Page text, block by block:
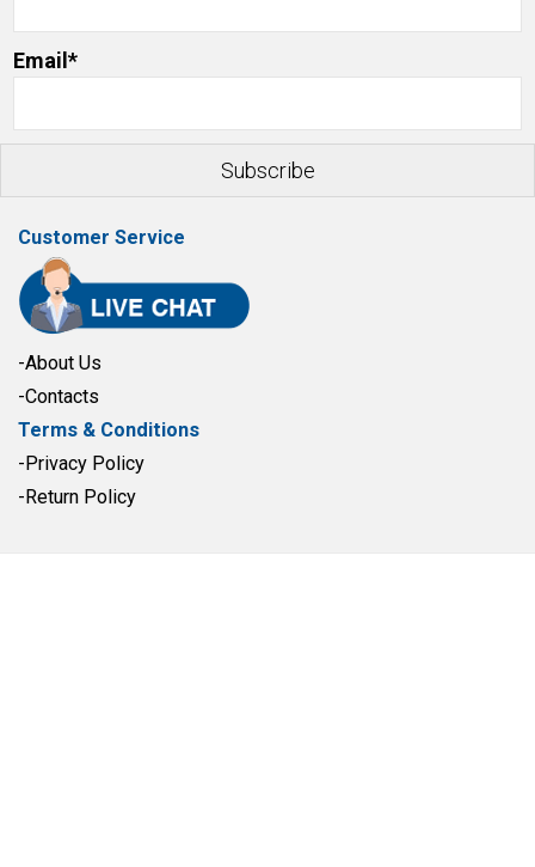
Email*
Customer Service
-About Us
-Contacts
Terms & Conditions
-Privacy Policy
-Return Policy